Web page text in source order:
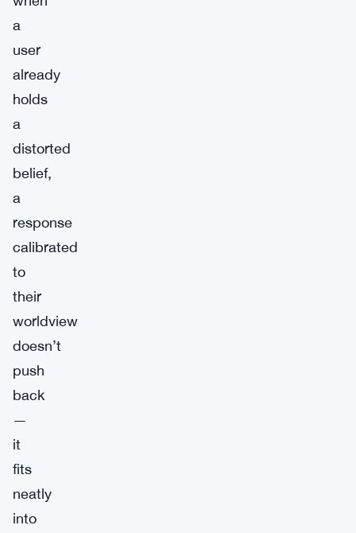
a
user
already
holds
a
distorted
belief,
a
response
calibrated
to
their
worldview
doesn’t
push
back
—
it
fits
neatly
into